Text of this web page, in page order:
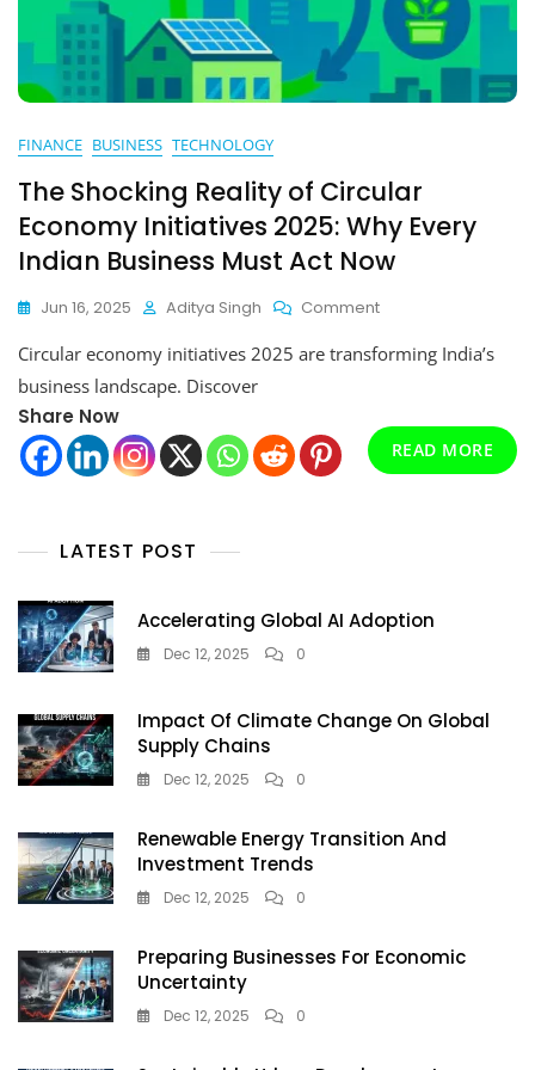
FINANCE BUSINESS TECHNOLOGY
The Shocking Reality of Circular
Economy Initiatives 2025: Why Every
Indian Business Must Act Now
Jun 16, 2025 Aditya Singh CommentOn
Shocking
Circular
Economy
Initiatives
Must
Circular economy initiatives 2025 are transforming India’s
business landscape. Discover
Share Now
READ MORE
LATEST POST
Accelerating Global AI Adoption
Dec 12, 2025 0
Impact Of Climate Change On Global
Supply Chains
Dec 12, 2025 0
Renewable Energy Transition And
Investment Trends
Dec 12, 2025 0
Preparing Businesses For Economic
Uncertainty
Dec 12, 2025 0